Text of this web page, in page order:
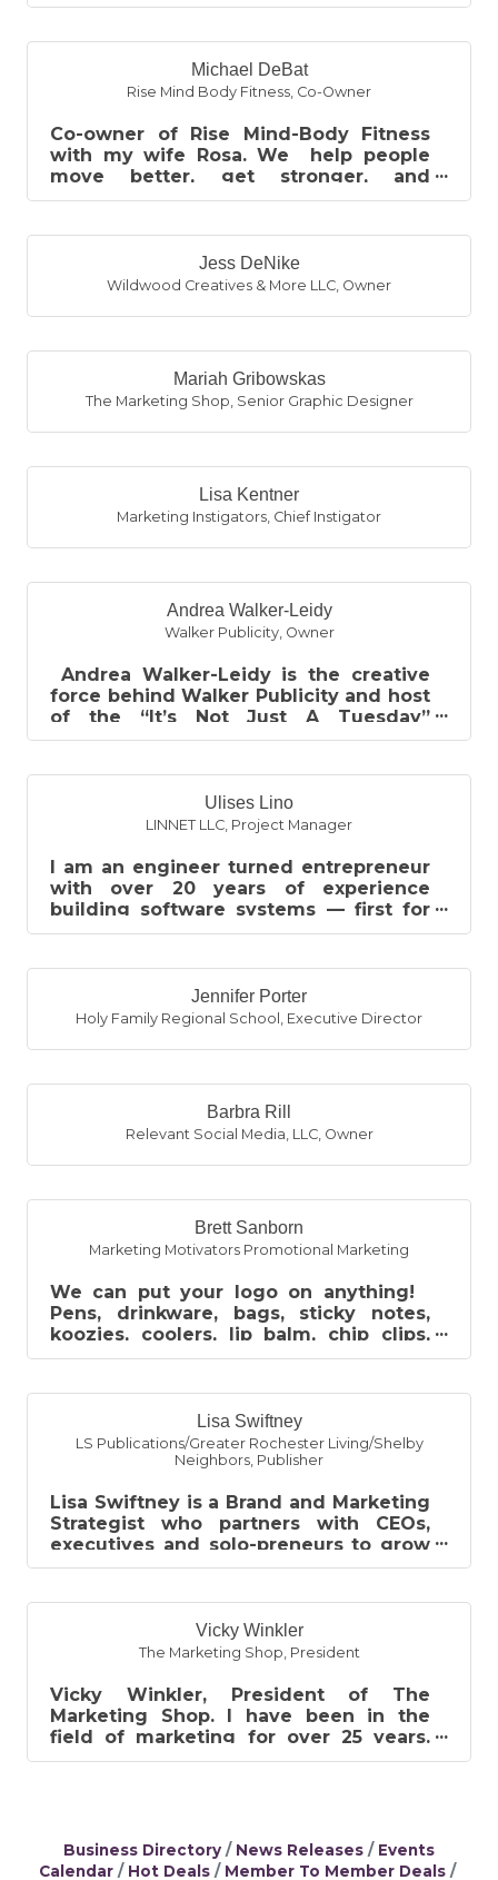
Michael DeBat
Rise Mind Body Fitness, Co-Owner
Co-owner of Rise Mind-Body Fitness
with my wife Rosa. We help people
move better, get stronger, and
improve their quality of life through
Jess DeNike
Wildwood Creatives & More LLC Owner
Mariah Gribowskas
The Marketing Shop Senior Graphic Designer
Lisa Kentner
Marketing Instigators Chief Instigator
Andrea Walker-Leidy
Walker Publicity, Owner
Andrea Walker-Leidy is the creative
force behind Walker Publicity and host
of the “It’s Not Just A Tuesday”
podcast. Born and raised in SE Michi...
Ulises Lino
LINNET LLC, Project Manager
I am an engineer turned entrepreneur
with over 20 years of experience
building software systems — first for
the automotive industry, and now for
Jennifer Porter
Holy Family Regional School Executive Director
Barbra Rill
Relevant Social Media, LLC, Owner
Brett Sanborn
Marketing Motivators Promotional Marketing
We can put your logo on anything!
Pens, drinkware, bags, sticky notes,
koozies, coolers, lip balm, chip clips,
hand sanitizer and much much more....
Lisa Swiftney
LS Publications/Greater Rochester Living/Shelby
Neighbors Publisher
Lisa Swiftney is a Brand and Marketing
Strategist who partners with CEOs,
executives and solo-preneurs to grow
their personal and professional bran...
Vicky Winkler
The Marketing Shop, President
Vicky Winkler, President of The
Marketing Shop. I have been in the
field of marketing for over 25 years.
The Marketing Shop provides printing
Business Directory News Releases
Events
Calendar
Hot Deals
Member To Member Deals